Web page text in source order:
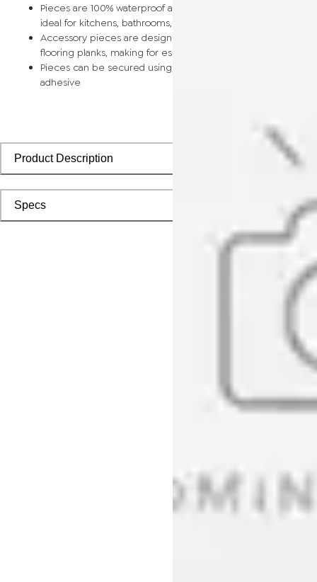
Pieces are 100% waterproof and easy to clean, making them
ideal for kitchens, bathrooms, kids’ rooms, and basements
Accessory pieces are designed to install with corresponding
flooring planks, making for especially smooth applications
Pieces can be secured using polyurethane-based
adhesive
Product Description
Specs